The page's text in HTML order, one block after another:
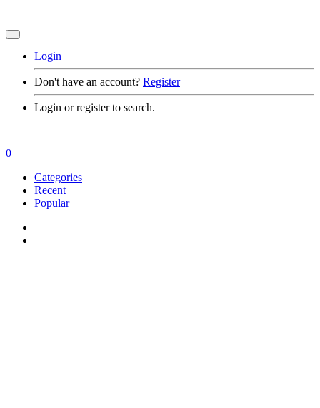
Login
Don't have an account? Register
Login or register to search.
0
Categories
Recent
Popular